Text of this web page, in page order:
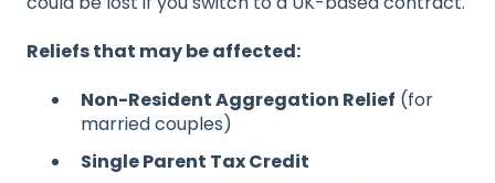
Reliefs that may be affected:
Non-Resident Aggregation Relief (for
married couples)
Single Parent Tax Credit